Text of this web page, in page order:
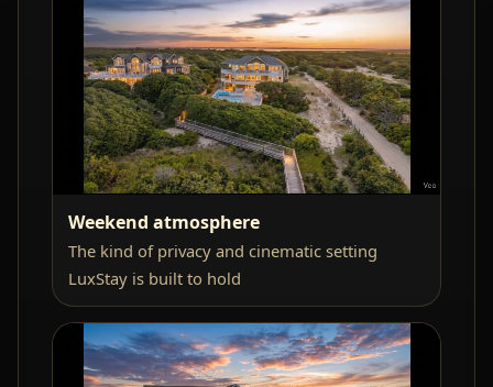
Weekend atmosphere
The kind of privacy and cinematic setting
LuxStay is built to hold